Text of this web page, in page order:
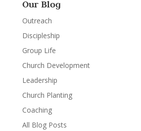
Our Blog
Outreach
Discipleship
Group Life
Church Development
Leadership
Church Planting
Coaching
All Blog Posts